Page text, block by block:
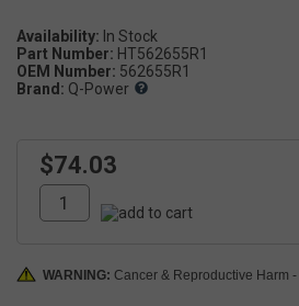
Availability:
Part Number: HT562655R1
OEM Number: 562655R1
Brand: Q-Power
$74.03
WARNING: Cancer & Reproductive Harm -